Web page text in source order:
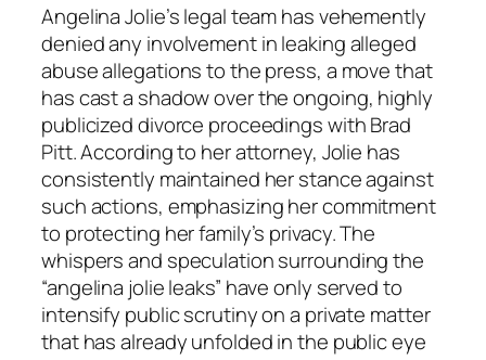
Angelina Jolie’s legal team has vehemently
denied any involvement in leaking alleged
abuse allegations to the press, a move that
has cast a shadow over the ongoing, highly
publicized divorce proceedings with Brad
Pitt. According to her attorney, Jolie has
consistently maintained her stance against
such actions, emphasizing her commitment
to protecting her family’s privacy. The
whispers and speculation surrounding the
“angelina jolie leaks” have only served to
intensify public scrutiny on a private matter
that has already unfolded in the public eye